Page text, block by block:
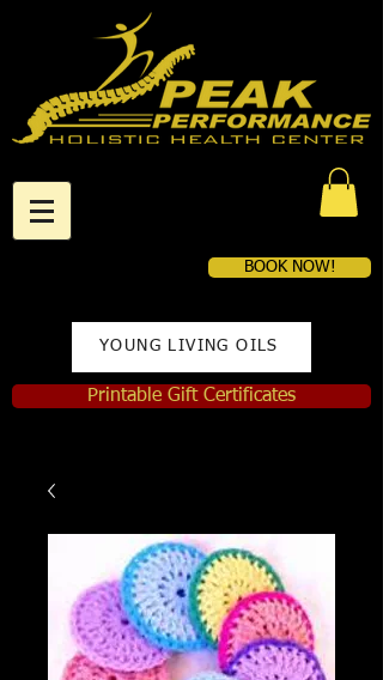
BOOK NOW!
YOUNG LIVING OILS
Printable Gift Certificates